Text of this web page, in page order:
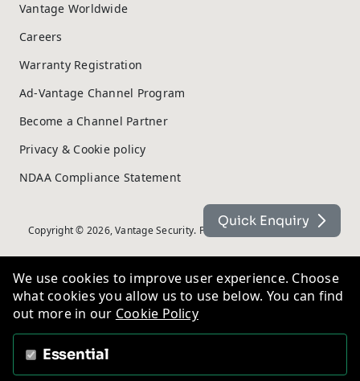
Vantage Worldwide
Careers
Warranty Registration
Ad-Vantage Channel Program
Become a Channel Partner
Privacy & Cookie policy
NDAA Compliance Statement
Copyright © 2026, Vantage Security. Powered by On2net (UK) Ltd
Quick Enquiry
We use cookies to improve user experience. Choose
what cookies you allow us to use below. You can find
out more in our Cookie Policy
Essential